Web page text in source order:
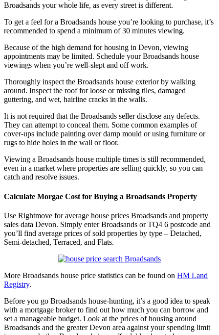
Broadsands your whole life, as every street is different.
To get a feel for a Broadsands house you’re looking to purchase, it’s
recommended to spend a minimum of 30 minutes viewing.
Because of the high demand for housing in Devon, viewing
appointments may be limited. Schedule your Broadsands house
viewings when you’re well-slept and off work.
Thoroughly inspect the Broadsands house exterior by walking
around. Inspect the roof for loose or missing tiles, damaged
guttering, and wet, hairline cracks in the walls.
It is not required that the Broadsands seller disclose any defects.
They can attempt to conceal them. Some common examples of
cover-ups include painting over damp mould or using furniture or
rugs to hide holes in the wall or floor.
Viewing a Broadsands house multiple times is still recommended,
even in a market where properties are selling quickly, so you can
catch and resolve issues.
Calculate Morgae Cost for Buying a Broadsands Property
Use Rightmove for average house prices Broadsands and property
sales data Devon. Simply enter Broadsands or TQ4 6 postcode and
you’ll find average prices of sold properties by type – Detached,
Semi-detached, Terraced, and Flats.
More Broadsands house price statistics can be found on HM Land
Registry.
Before you go Broadsands house-hunting, it’s a good idea to speak
with a mortgage broker to find out how much you can borrow and
set a manageable budget. Look at the prices of housing around
Broadsands and the greater Devon area against your spending limit